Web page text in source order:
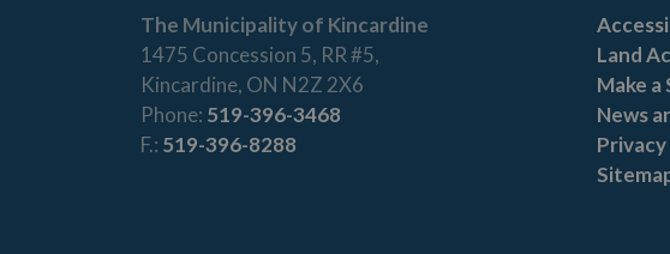
The Municipality of Kincardine
1475 Concession 5, RR #5,
Kincardine, ON N2Z 2X6
Phone: 519-396-3468
F.: 519-396-8288
Land
Make a
News